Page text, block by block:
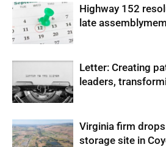
Highway 152
late
Letter: Creating
leaders,
Virginia firm
storage site in